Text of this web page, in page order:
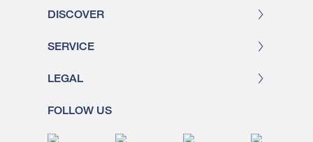
DISCOVER
SERVICE
LEGAL
FOLLOW US